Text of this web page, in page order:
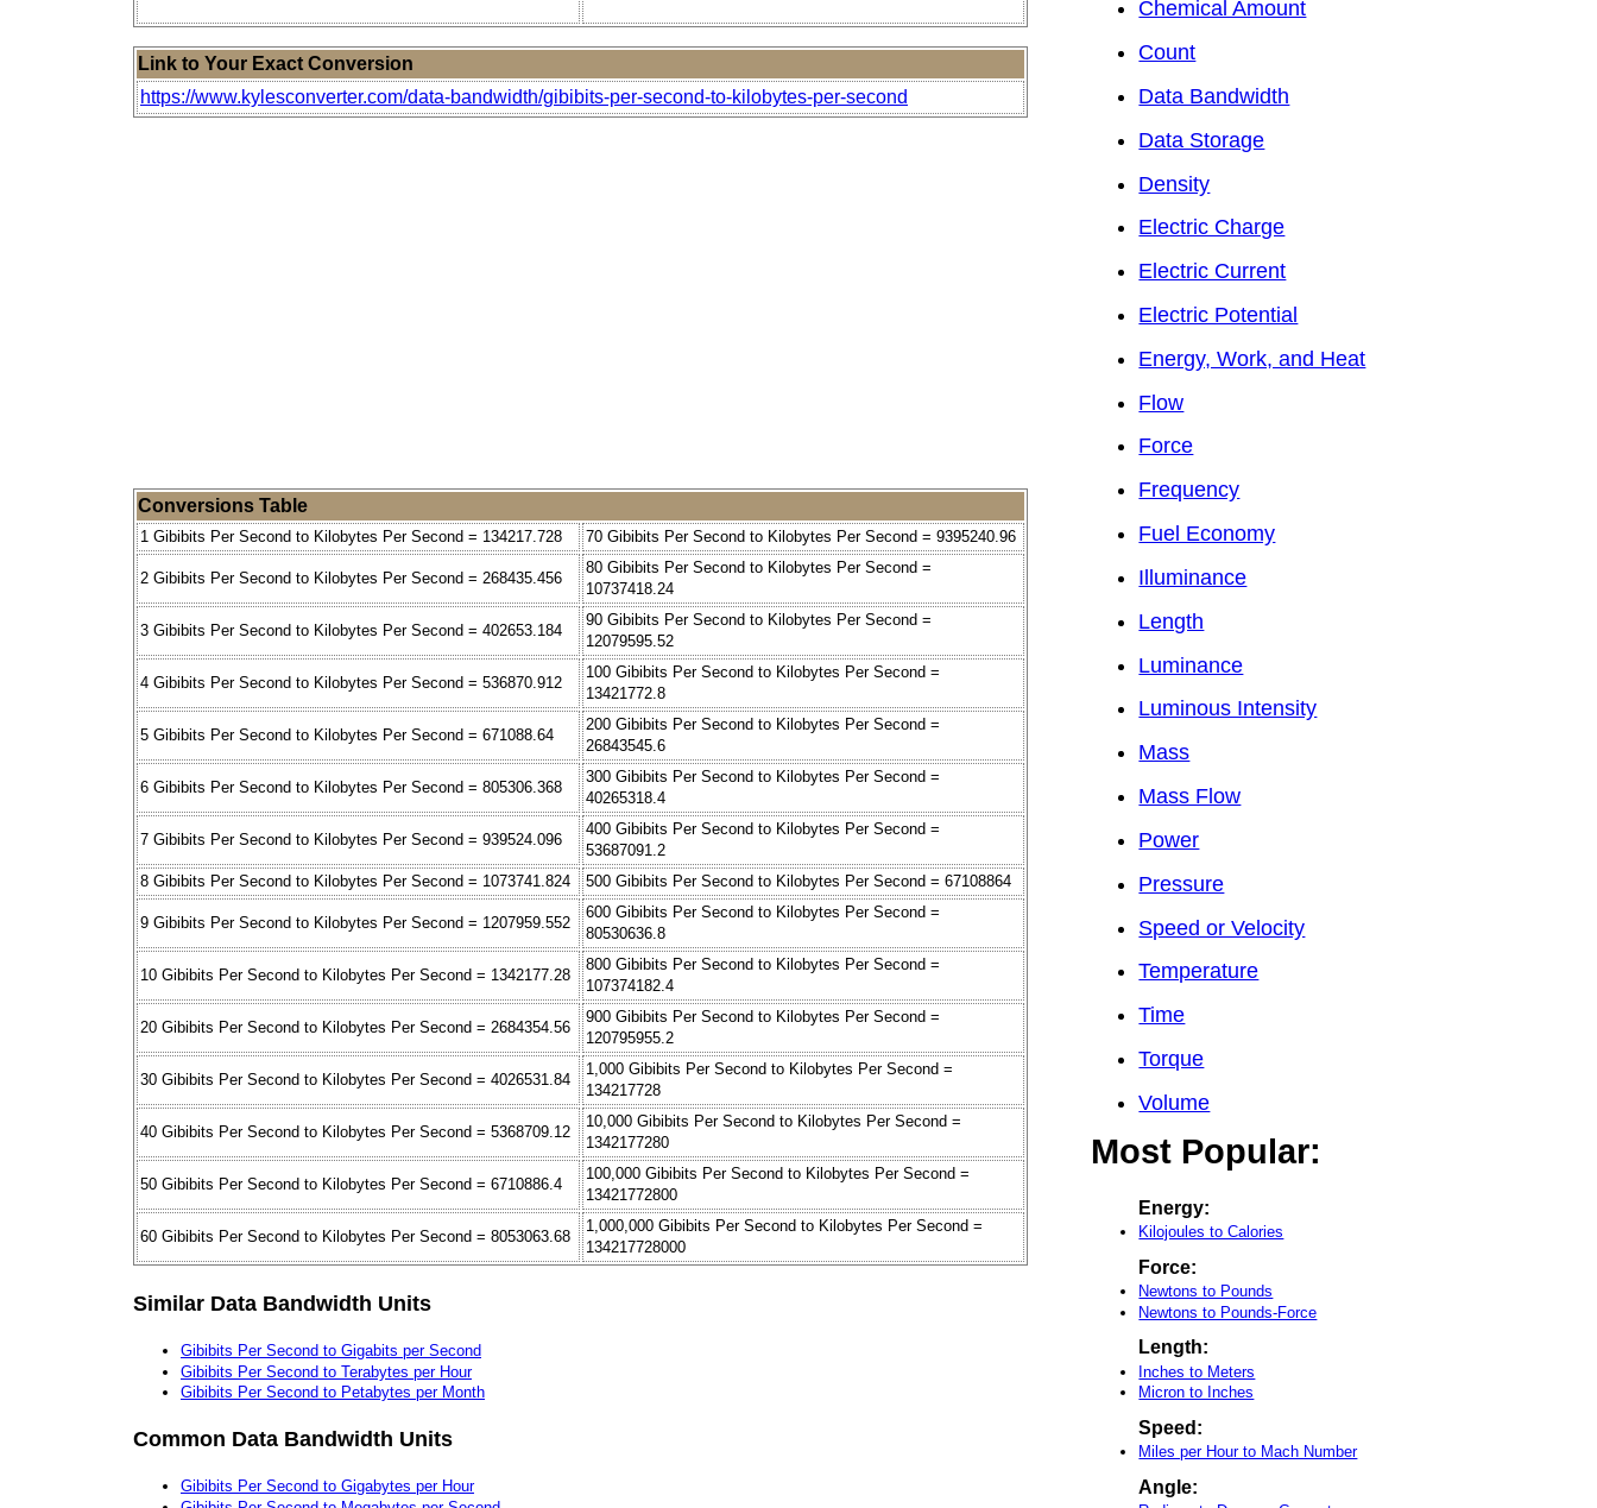
Link to Your Exact Conversion
https://www.kylesconverter.com/data-bandwidth/gibibits-per-second-to-kilobytes-per-second
Conversions Table
1 Gibibits Per Second to Kilobytes Per Second = 134217.728 70 Gibibits Per Second to Kilobytes Per Second = 9395240.96
2 Gibibits Per Second to Kilobytes Per Second = 268435.456
80 Gibibits Per Second to Kilobytes Per Second =
10737418.24
3 Gibibits Per Second to Kilobytes Per Second = 402653.184
90 Gibibits Per Second to Kilobytes Per Second =
12079595.52
4 Gibibits Per Second to Kilobytes Per Second = 536870.912
100 Gibibits Per Second to Kilobytes Per Second =
13421772.8
5 Gibibits Per Second to Kilobytes Per Second = 671088.64
200 Gibibits Per Second to Kilobytes Per Second =
26843545.6
6 Gibibits Per Second to Kilobytes Per Second = 805306.368
300 Gibibits Per Second to Kilobytes Per Second =
40265318.4
7 Gibibits Per Second to Kilobytes Per Second = 939524.096
400 Gibibits Per Second to Kilobytes Per Second =
53687091.2
8 Gibibits Per Second to Kilobytes Per Second = 1073741.824
500 Gibibits Per Second to Kilobytes Per Second = 67108864
9 Gibibits Per Second to Kilobytes Per Second = 1207959.552
600 Gibibits Per Second to Kilobytes Per Second =
80530636.8
10 Gibibits Per Second to Kilobytes Per Second = 1342177.28
800 Gibibits Per Second to Kilobytes Per Second =
107374182.4
20 Gibibits Per Second to Kilobytes Per Second = 2684354.56
900 Gibibits Per Second to Kilobytes Per Second =
120795955.2
30 Gibibits Per Second to Kilobytes Per Second = 4026531.84
1,000 Gibibits Per Second to Kilobytes Per Second =
134217728
40 Gibibits Per Second to Kilobytes Per Second = 5368709.12
10,000 Gibibits Per Second to Kilobytes Per Second =
1342177280
50 Gibibits Per Second to Kilobytes Per Second = 6710886.4
100,000 Gibibits Per Second to Kilobytes Per Second =
13421772800
60 Gibibits Per Second to Kilobytes Per Second = 8053063.68
1,000,000 Gibibits Per Second to Kilobytes Per Second =
134217728000
Similar Data Bandwidth Units
Gibibits Per Second to Gigabits per Second
Gibibits Per Second to Terabytes per Hour
Gibibits Per Second to Petabytes per Month
Common Data Bandwidth Units
Gibibits Per Second to Gigabytes per Hour
Chemical Amount
Count
Data Bandwidth
Data Storage
Density
Electric Charge
Electric Current
Electric Potential
Energy, Work, and Heat
Flow
Force
Frequency
Fuel Economy
Illuminance
Length
Luminance
Luminous Intensity
Mass
Mass Flow
Power
Pressure
Speed or Velocity
Temperature
Time
Torque
Volume
Most Popular:
Energy:
Kilojoules to Calories
Force:
Newtons to Pounds
Newtons to Pounds-Force
Length:
Inches to Meters
Micron to Inches
Speed:
Miles per Hour to Mach Number
Angle: